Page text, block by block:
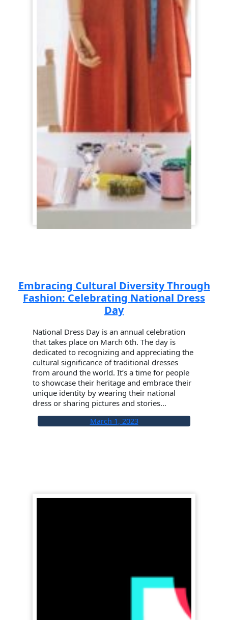
Embracing Cultural Diversity Through
Fashion: Celebrating National Dress
Day
National Dress Day is an annual celebration
that takes place on March 6th. The day is
dedicated to recognizing and appreciating the
cultural significance of traditional dresses
from around the world. It’s a time for people
to showcase their heritage and embrace their
unique identity by wearing their national
dress or sharing pictures and stories…
March 1, 2023